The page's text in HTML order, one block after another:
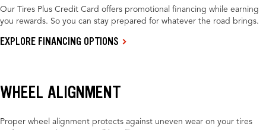
Our Tires Plus Credit Card offers promotional financing while earning
you rewards. So you can stay prepared for whatever the road brings.
EXPLORE FINANCING OPTIONS
WHEEL ALIGNMENT
Proper wheel alignment protects against uneven wear on your tires